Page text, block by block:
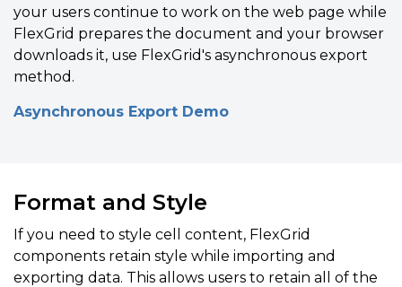
your users continue to work on the web page while
FlexGrid prepares the document and your browser
downloads it, use FlexGrid's asynchronous export
method.
Asynchronous Export Demo
Format and Style
If you need to style cell
content, FlexGrid
components retain style while importing and
exporting data. This allows users to retain all of the